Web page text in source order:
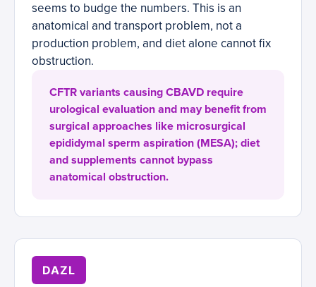
seems to budge the numbers. This is an
anatomical and transport problem, not a
production problem, and diet alone cannot fix
obstruction.
CFTR variants causing CBAVD require
urological evaluation and may benefit from
surgical approaches like microsurgical
epididymal sperm aspiration (MESA); diet
and supplements cannot bypass
anatomical obstruction.
DAZL